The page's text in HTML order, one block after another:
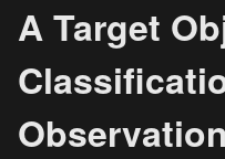
A Target